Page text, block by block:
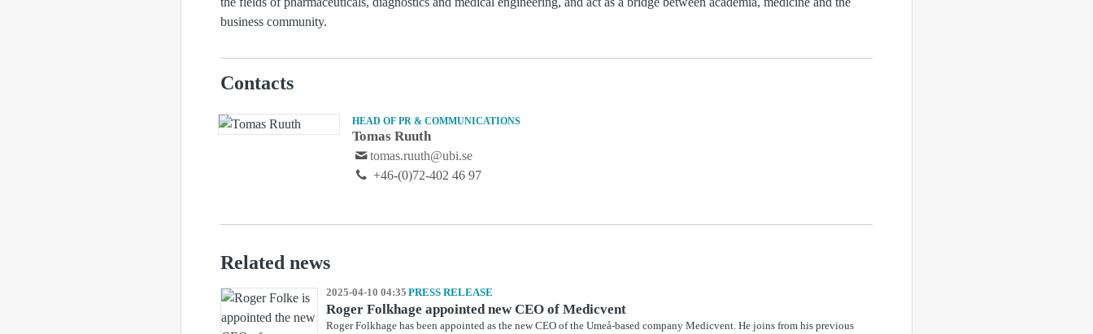
business community.
Contacts
HEAD OF PR & COMMUNICATIONS
Tomas Ruuth
tomas.ruuth@ubi.se
+46-(0)72-402 46 97
Related news
2025-04-10 04:35 PRESS RELEASE
Roger Folkhage appointed new CEO of Medicvent
Roger Folkhage has been appointed as the new CEO of the Umeå-based company Medicvent. He joins from his previous